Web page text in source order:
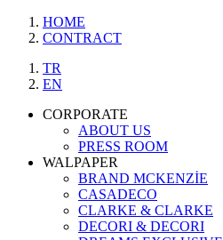
HOME
CONTRACT
TR
EN
CORPORATE
ABOUT US
PRESS ROOM
WALPAPER
BRAND MCKENZİE
CASADECO
CLARKE & CLARKE
DECORI & DECORI